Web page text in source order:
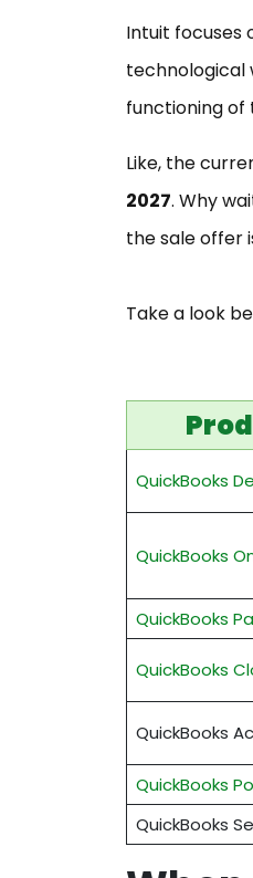
Intuit focuses
technological
functioning of
Like, the
2027. Why
the sale offer
Take a look
QuickBooks
QuickBooks
QuickBooks
QuickBooks
QuickBooks
QuickBooks
QuickBooks